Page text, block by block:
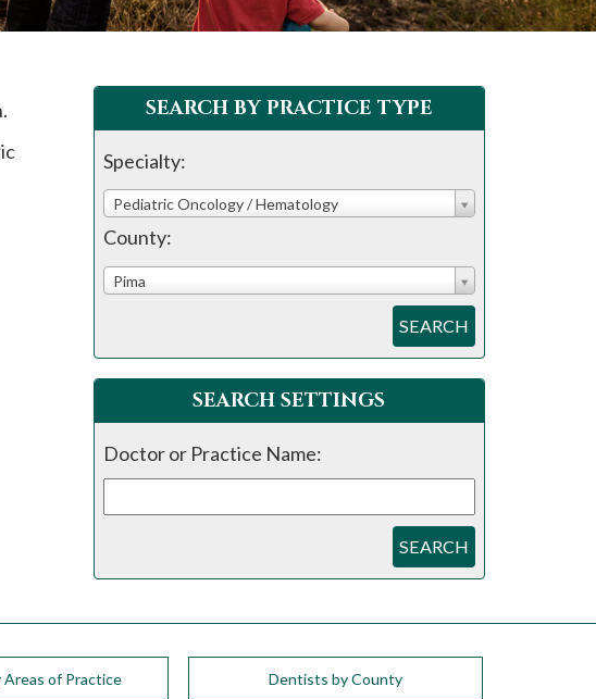
SEARCH BY PRACTICE TYPE
Specialty:
Pediatric Oncology / Hematology
County:
Pima
SEARCH
SEARCH SETTINGS
Doctor or Practice Name:
SEARCH
of Practice Dentists by County